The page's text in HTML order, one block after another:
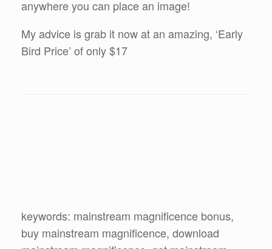
anywhere you can place an image!
My advice is grab it now at an amazing, ‘Early
Bird Price’ of only $17
keywords: mainstream magnificence bonus,
buy mainstream magnificence, download